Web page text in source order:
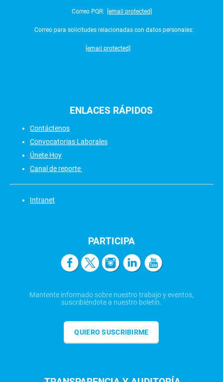
Correo PQR: [email protected]
Correo para solicitudes relacionadas con datos personales:
[email protected]
ENLACES RÁPIDOS
Contáctenos
Convocatorias Laborales
Únete Hoy
Canal de reporte
Intranet
PARTICIPA
Mantente informado sobre nuestro trabajo y eventos,
suscribiéndote a nuestro boletín.
QUIERO SUSCRIBIRME